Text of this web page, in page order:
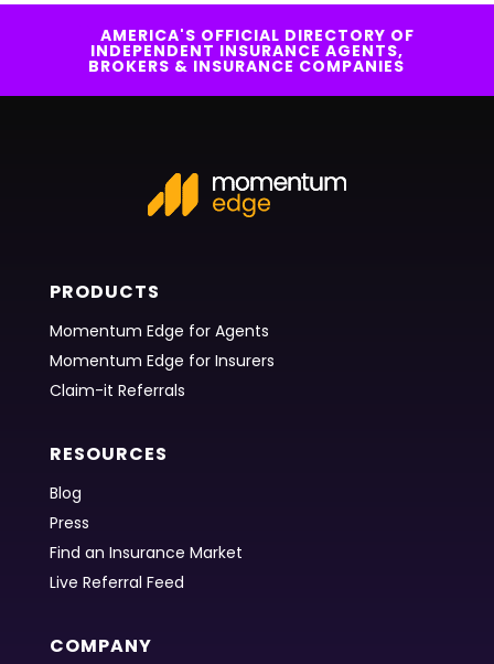
AMERICA'S OFFICIAL DIRECTORY OF
INDEPENDENT INSURANCE AGENTS,
BROKERS & INSURANCE COMPANIES
PRODUCTS
Momentum Edge for Agents
Momentum Edge for Insurers
Claim-it Referrals
RESOURCES
Blog
Press
Find an Insurance Market
Live Referral Feed
COMPANY